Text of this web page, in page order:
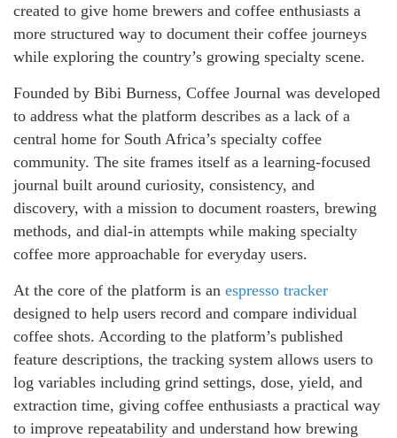
created to give home brewers and coffee enthusiasts a
more structured way to document their coffee journeys
while exploring the country’s growing specialty scene.
Founded by Bibi Burness, Coffee Journal was developed
to address what the platform describes as a lack of a
central home for South Africa’s specialty coffee
community. The site frames itself as a learning-focused
journal built around curiosity, consistency, and
discovery, with a mission to document roasters, brewing
methods, and dial-in attempts while making specialty
coffee more approachable for everyday users.
At the core of the platform is an espresso tracker
designed to help users record and compare individual
coffee shots. According to the platform’s published
feature descriptions, the tracking system allows users to
log variables including grind settings, dose, yield, and
extraction time, giving coffee enthusiasts a practical way
to improve repeatability and understand how brewing